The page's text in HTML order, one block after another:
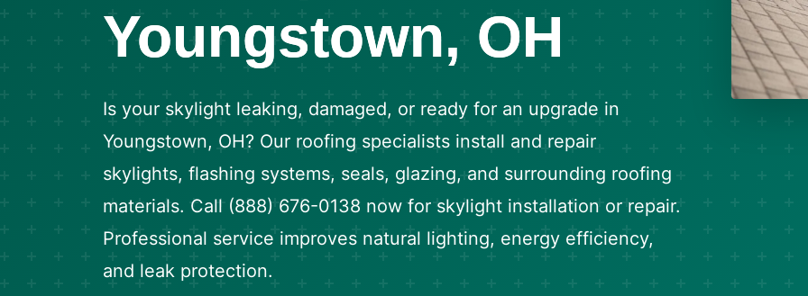
Youngstown, OH
Is your skylight leaking, damaged, or ready for an upgrade in
Youngstown, OH? Our roofing specialists install and repair
skylights, flashing systems, seals, glazing, and surrounding roofing
materials. Call (888) 676-0138 now for skylight installation or repair.
Professional service improves natural lighting, energy efficiency,
and leak protection.